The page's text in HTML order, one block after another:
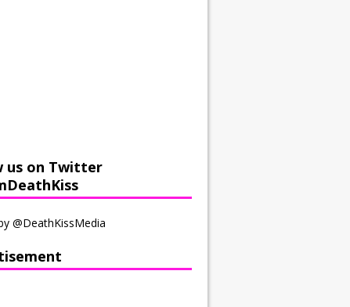
us on Twitter
@DeathKissMedia